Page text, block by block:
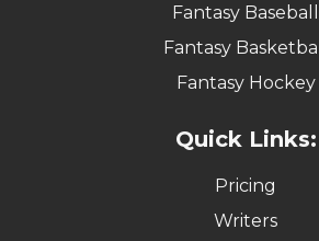
Fantasy Baseball
Fantasy Basketball
Fantasy Hockey
Quick Links:
Pricing
Writers